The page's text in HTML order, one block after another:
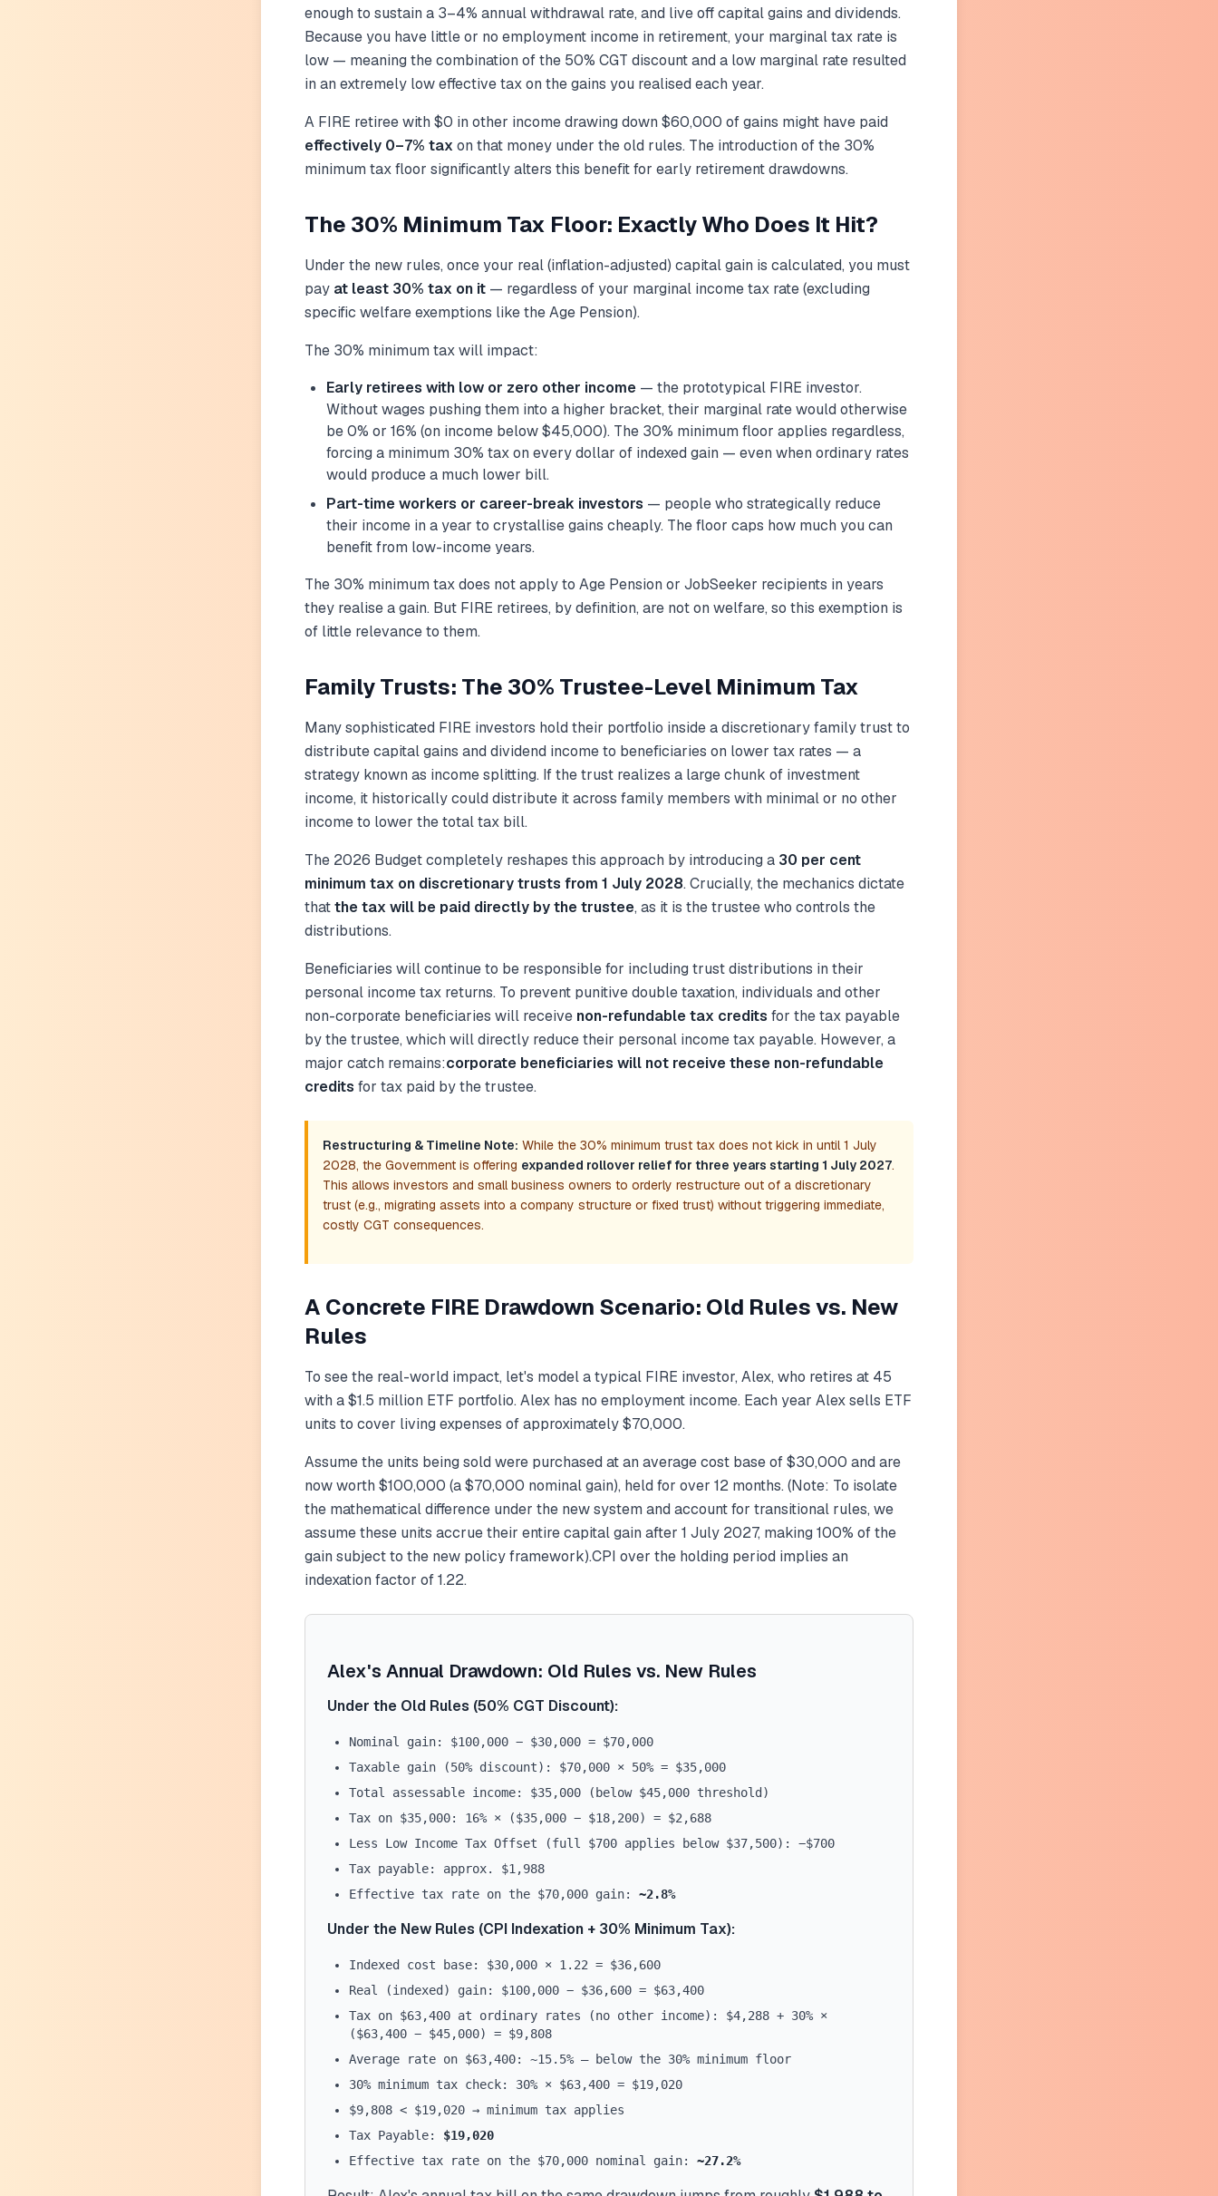
enough to sustain a 3–4% annual withdrawal rate, and live off capital gains and dividends.
Because you have little or no employment income in retirement, your marginal tax rate is
low — meaning the combination of the 50% CGT discount and a low marginal rate resulted
in an extremely low effective tax on the gains you realised each year.
A FIRE retiree with $0 in other income drawing down $60,000 of gains might have paid
effectively 0–7% tax on that money under the old rules. The introduction of the 30%
minimum tax floor significantly alters this benefit for early retirement drawdowns.
The 30% Minimum Tax Floor: Exactly Who Does It Hit?
Under the new rules, once your real (inflation-adjusted) capital gain is calculated, you must
pay at least 30% tax on it — regardless of your marginal income tax rate (excluding
specific welfare exemptions like the Age Pension).
The 30% minimum tax will impact:
Early retirees with low or zero other income — the prototypical FIRE investor.
Without wages pushing them into a higher bracket, their marginal rate would otherwise
be 0% or 16% (on income below $45,000). The 30% minimum floor applies regardless,
forcing a minimum 30% tax on every dollar of indexed gain — even when ordinary rates
would produce a much lower bill.
Part-time workers or career-break investors — people who strategically reduce
their income in a year to crystallise gains cheaply. The floor caps how much you can
benefit from low-income years.
The 30% minimum tax does notapply to Age Pension or JobSeeker recipients in years
they realise a gain. But FIRE retirees, by definition, are not on welfare, so this exemption is
of little relevance to them.
Family Trusts: The 30% Trustee-Level Minimum Tax
Many sophisticated FIRE investors hold their portfolio inside a discretionary family trust to
distribute capital gains and dividend income to beneficiaries on lower tax rates — a
strategy known as income splitting. If the trust realizes a large chunk of investment
income, it historically could distribute it across family members with minimal or no other
income to lower the total tax bill.
The 2026 Budget completely reshapes this approach by introducing a 30 per cent
minimum tax on discretionary trusts from 1 July 2028. Crucially, the mechanics dictate
thatthe tax will be paid directly by the trustee, as it is the trustee who controls the
distributions.
Beneficiaries will continue to be responsible for including trust distributions in their
personal income tax returns. To prevent punitive double taxation, individuals and other
non-corporate beneficiaries will receive non-refundable tax credits for the tax payable
by the trustee, which will directly reduce their personal income tax payable. However, a
major catch remains:corporate beneficiaries will not receive these non-refundable
credits for tax paid by the trustee.
Restructuring & Timeline Note: While the 30% minimum trust tax does not kick in until 1 July
2028, the Government is offering expanded rollover relief for three years starting 1 July 2027.
This allows investors and small business owners to orderly restructure out of a discretionary
trust (e.g., migrating assets into a company structure or fixed trust) without triggering immediate,
costly CGT consequences.
A Concrete FIRE Drawdown Scenario: Old Rules vs. New
Rules
To see the real-world impact, let's model a typical FIRE investor, Alex, who retires at 45
with a $1.5 million ETF portfolio. Alex has no employment income. Each year Alex sells ETF
units to cover living expenses of approximately $70,000.
Assume the units being sold were purchased at an average cost base of $30,000 and are
now worth $100,000 (a $70,000 nominal gain), held for over 12 months. (Note: To isolate
the mathematical difference under the new system and account for transitional rules, we
assume these units accrue their entire capital gain after 1 July 2027, making 100% of the
gain subject to the new policy framework).CPI over the holding period implies an
indexation factor of 1.22.
Alex's Annual Drawdown: Old Rules vs. New Rules
Under the Old Rules (50% CGT Discount):
Nominal gain: $100,000 − $30,000 = $70,000
Taxable gain (50% discount): $70,000 × 50% = $35,000
Total assessable income: $35,000 (below $45,000 threshold)
Tax on $35,000: 16% × ($35,000 − $18,200) = $2,688
Less Low Income Tax Offset (full $700 applies below $37,500): −$700
Tax payable: approx. $1,988
Effective tax rate on the $70,000 gain: ~2.8%
Under the New Rules (CPI Indexation + 30% Minimum Tax):
Indexed cost base: $30,000 × 1.22 = $36,600
Real (indexed) gain: $100,000 − $36,600 = $63,400
Tax on $63,400 at ordinary rates (no other income): $4,288 + 30% ×
($63,400 − $45,000) = $9,808
Average rate on $63,400: ~15.5% — below the 30% minimum floor
30% minimum tax check: 30% × $63,400 = $19,020
$9,808 < $19,020 → minimum tax applies
Tax Payable: $19,020
Effective tax rate on the $70,000 nominal gain: ~27.2%